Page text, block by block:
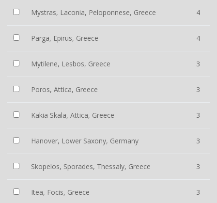
Mystras, Laconia, Peloponnese, Greece 4
Parga, Epirus, Greece 4
Mytilene, Lesbos, Greece 3
Poros, Attica, Greece 3
Kakia Skala, Attica, Greece 3
Hanover, Lower Saxony, Germany 3
Skopelos, Sporades, Thessaly, Greece 3
Itea, Focis, Greece 3